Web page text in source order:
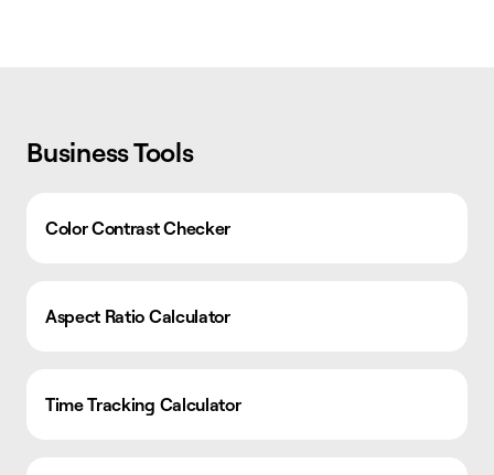
Business Tools
Color Contrast Checker
Aspect Ratio Calculator
Time Tracking Calculator